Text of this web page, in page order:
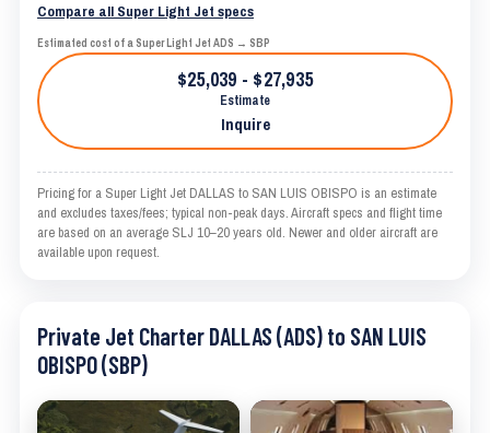
Compare all Super Light Jet specs
Estimated cost of a Super Light Jet ADS → SBP
$25,039 - $27,935
Estimate
Inquire
Pricing for a Super Light Jet DALLAS to SAN LUIS OBISPO is an estimate
and excludes taxes/fees; typical non-peak days. Aircraft specs and flight time
are based on an average SLJ 10–20 years old. Newer and older aircraft are
available upon request.
Private Jet Charter DALLAS (ADS) to SAN LUIS
OBISPO (SBP)